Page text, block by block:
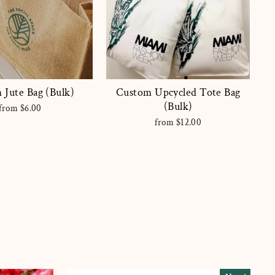
Jute Bag (Bulk)
$6.00
Custom Upcycled Tote Bag
(Bulk)
from $12.00